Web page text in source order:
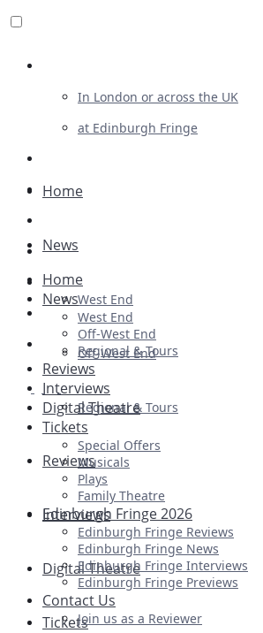
In London or across the UK
at Edinburgh Fringe
Advertising
Plays
Ballet & Dance
Previews
First Look
Home
News
West End
Off-West End
Regional & Tours
Reviews
Interviews
Digital Theatre
Tickets
Home
News
West End
Off-West End
Regional & Tours
Reviews
Interviews
Digital Theatre
Tickets
Special Offers
Musicals
Plays
Family Theatre
Edinburgh Fringe 2026
Edinburgh Fringe Reviews
Edinburgh Fringe News
Edinburgh Fringe Interviews
Edinburgh Fringe Previews
Contact Us
Join us as a Reviewer